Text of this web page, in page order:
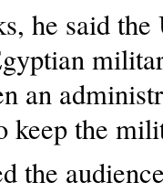
he said the
an
keep the
the